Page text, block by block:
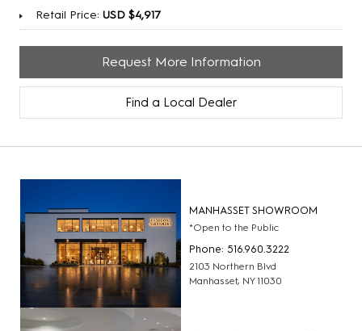
Retail Price: USD $4,917
Request More Information
Find a Local Dealer
MANHASSET SHOWROOM
*Open to the Public
Phone: 516.960.3222
2103 Northern Blvd
Manhasset, NY 11030